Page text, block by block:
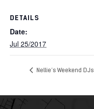
DETAILS
Date:
Jul 25/2017
Nellie’s Weekend DJs